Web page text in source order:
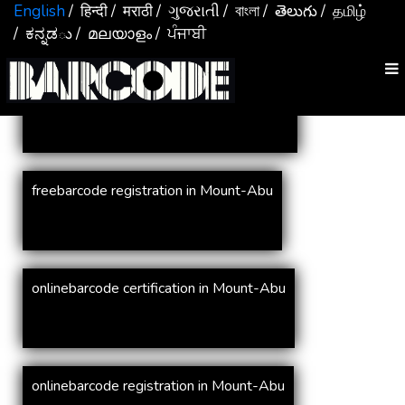
English/ हिन्दी/ मराठी/ ગુજરાતી / বাংলা/ తెలుగు/ தமிழ்
/ ಕನ್ನಡు/ മലയാളം/ ਪੰਜਾਬੀ
Services InMount-Abu
online barcode registration in Mount-Abu
freebarcode registration in Mount-Abu
onlinebarcode certification in Mount-Abu
onlinebarcode registration in Mount-Abu